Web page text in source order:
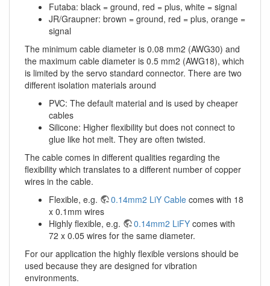
Futaba: black = ground, red = plus, white = signal
JR/Graupner: brown = ground, red = plus, orange =
signal
The minimum cable diameter is 0.08 mm2 (AWG30) and
the maximum cable diameter is 0.5 mm2 (AWG18), which
is limited by the servo standard connector. There are two
different isolation materials around
PVC: The default material and is used by cheaper
cables
Silicone: Higher flexibility but does not connect to
glue like hot melt. They are often twisted.
The cable comes in different qualities regarding the
flexibility which translates to a different number of copper
wires in the cable.
Flexible, e.g.
0.14mm2 LiY Cable comes with 18
x 0.1mm wires
Highly flexible, e.g.
0.14mm2 LiFY comes with
72 x 0.05 wires for the same diameter.
For our application the highly flexible versions should be
used because they are designed for vibration
environments.